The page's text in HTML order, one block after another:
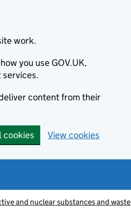
work.
you use GOV.UK,
services.
content from their
cookies View cookies
and nuclear substances and waste